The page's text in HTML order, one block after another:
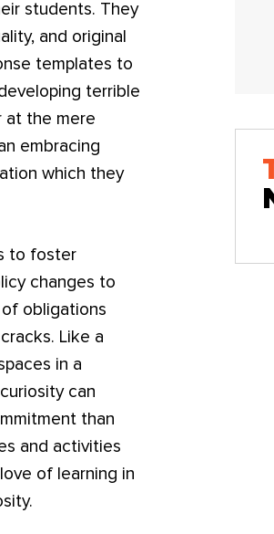
students. They
and original
templates to
terrible
at the mere
embracing
which they
to foster
changes to
obligations
Like a
in a
can
than
and activities
of learning in